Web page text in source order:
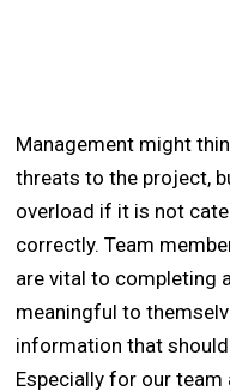
Management might
threats to the project,
overload if it is not
correctly. Team
are vital to completing
meaningful to
information that
Especially for our